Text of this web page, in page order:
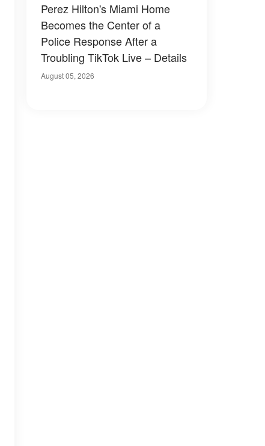
Perez Hilton's Miami Home
Becomes the Center of a
Police Response After a
Troubling TikTok Live – Details
August 05, 2026